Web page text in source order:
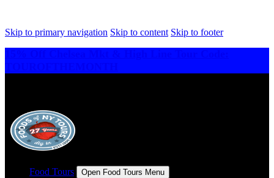
Skip to primary navigation Skip to content Skip to footer
Food Tours Open Food Tours Menu